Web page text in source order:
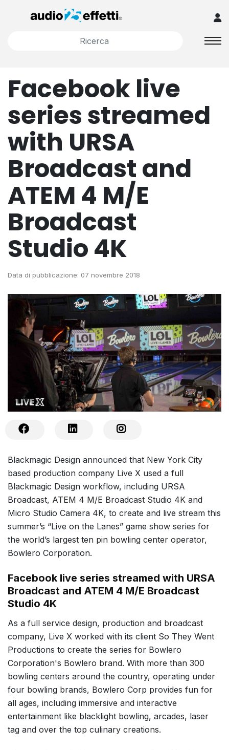
Facebook live
series streamed
with URSA
Broadcast and
ATEM 4 M/E
Broadcast
Studio 4K
Data di pubblicazione: 07 novembre 2018
Blackmagic Design announced that New York City
based production company Live X used a full
Blackmagic Design workflow, including URSA
Broadcast, ATEM 4 M/E Broadcast Studio 4K and
Micro Studio Camera 4K, to create and live stream this
summer’s “Live on the Lanes” game show series for
the world’s largest ten pin bowling center operator,
Bowlero Corporation.
Facebook live series streamed with URSA
Broadcast and ATEM 4 M/E Broadcast
Studio 4K
As a full service design, production and broadcast
company, Live X worked with its client So They Went
Productions to create the series for Bowlero
Corporation's Bowlero brand. With more than 300
bowling centers around the country, operating under
four bowling brands, Bowlero Corp provides fun for
all ages, including immersive and interactive
entertainment like blacklight bowling, arcades, laser
tag and over the top culinary creations.